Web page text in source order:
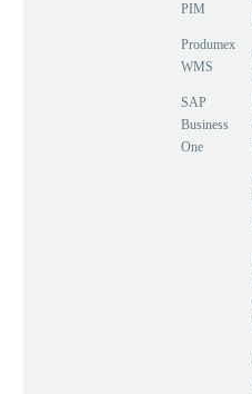
PIM
Produmex
WMS
SAP
Business
One